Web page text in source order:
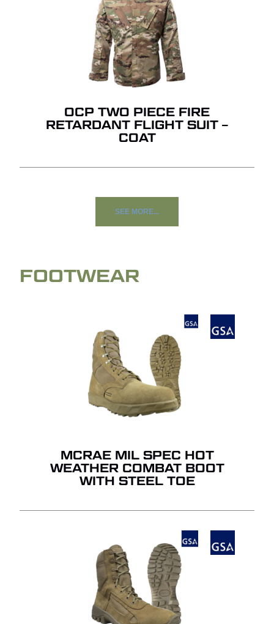
OCP TWO PIECE FIRE
RETARDANT FLIGHT SUIT –
COAT
SEE MORE...
FOOTWEAR
MCRAE MIL SPEC HOT
WEATHER COMBAT BOOT
WITH STEEL TOE